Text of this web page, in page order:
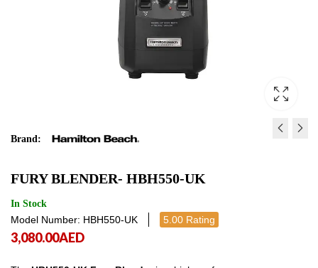
Brand:
FURY BLENDER- HBH550‐UK
In Stock
Model Number: HBH550‐UK 5.00 Rating
HBH450-UK
3,080.00AED